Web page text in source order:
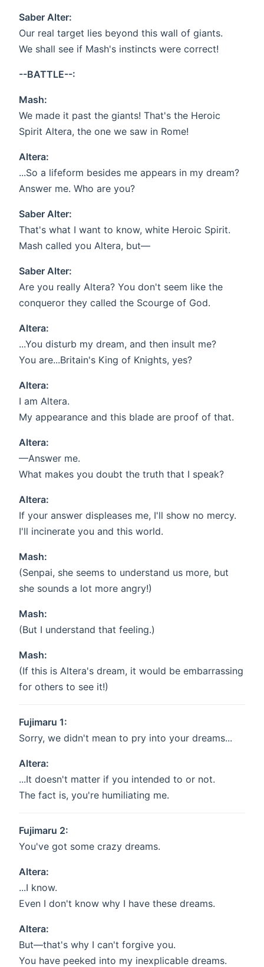
Saber Alter:
Our real target lies beyond this wall of giants.
We shall see if Mash's instincts were correct!
--BATTLE--:
Mash:
We made it past the giants! That's the Heroic
Spirit Altera, the one we saw in Rome!
Altera:
...So a lifeform besides me appears in my dream?
Answer me. Who are you?
Saber Alter:
That's what I want to know, white Heroic Spirit.
Mash called you Altera, but—
Saber Alter:
Are you really Altera? You don't seem like the
conqueror they called the Scourge of God.
Altera:
...You disturb my dream, and then insult me?
You are...Britain's King of Knights, yes?
Altera:
I am Altera.
My appearance and this blade are proof of that.
Altera:
—Answer me.
What makes you doubt the truth that I speak?
Altera:
If your answer displeases me, I'll show no mercy.
I'll incinerate you and this world.
Mash:
(Senpai, she seems to understand us more, but
she sounds a lot more angry!)
Mash:
(But I understand that feeling.)
Mash:
(If this is Altera's dream, it would be embarrassing
for others to see it!)
Fujimaru 1:
Sorry, we didn't mean to pry into your dreams...
Altera:
...It doesn't matter if you intended to or not.
The fact is, you're humiliating me.
Fujimaru 2:
You've got some crazy dreams.
Altera:
...I know.
Even I don't know why I have these dreams.
Altera:
But—that's why I can't forgive you.
You have peeked into my inexplicable dreams.